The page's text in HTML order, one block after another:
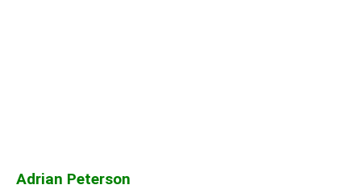
Adrian Peterson